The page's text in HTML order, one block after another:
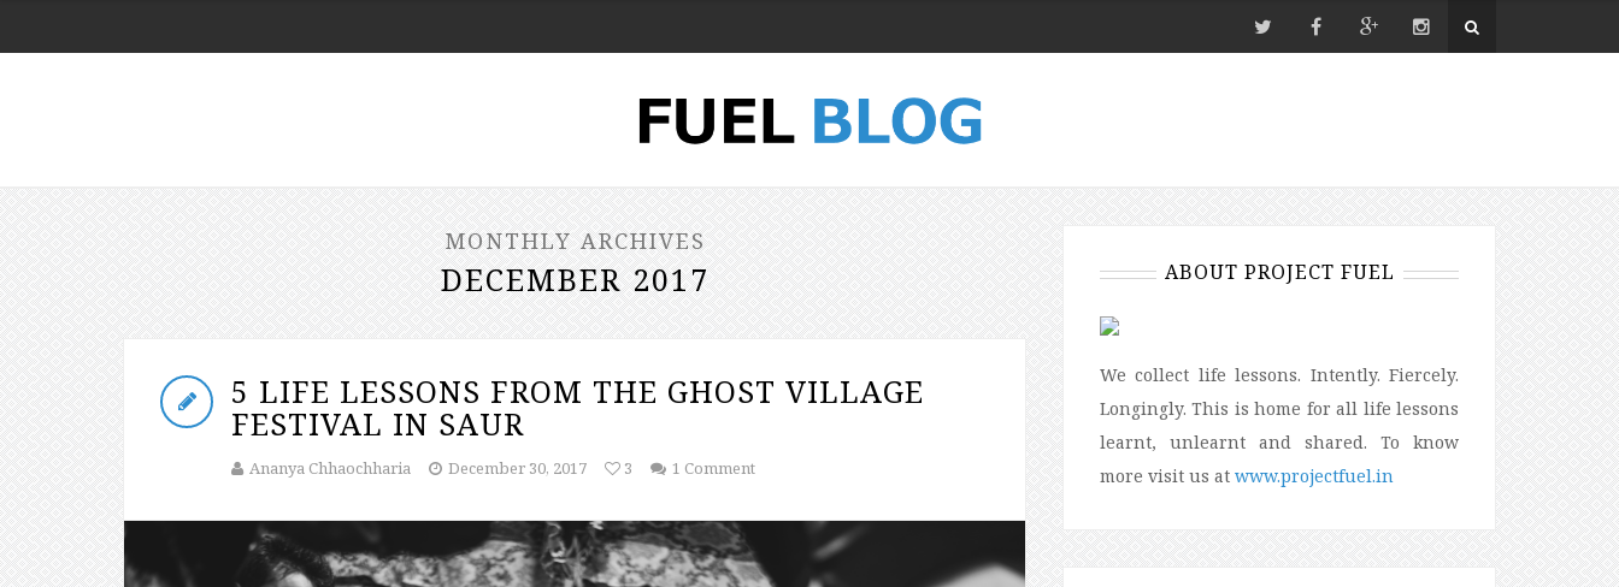
MONTHLY ARCHIVES
DECEMBER 2017
5 LIFE LESSONS FROM THE GHOST VILLAGE
FESTIVAL IN SAUR
Ananya Chhaochharia December 30, 2017 3 1 Comment
ABOUT PROJECT FUEL
We collect life lessons. Intently. Fiercely.
Longingly. This is home for all life lessons
learnt, unlearnt and shared. To know
more visit us at www.projectfuel.in